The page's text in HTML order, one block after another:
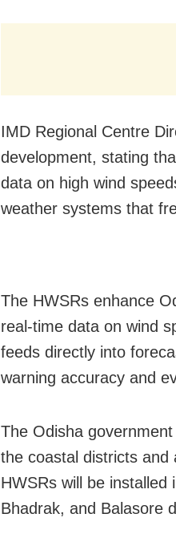
IMD Regional Centre
development, stating
data on high wind
weather systems that
The HWSRs enhance
real-time data on wind
feeds directly into
warning accuracy and
The Odisha
the coastal districts and
HWSRs will be installed
Bhadrak, and Balasore